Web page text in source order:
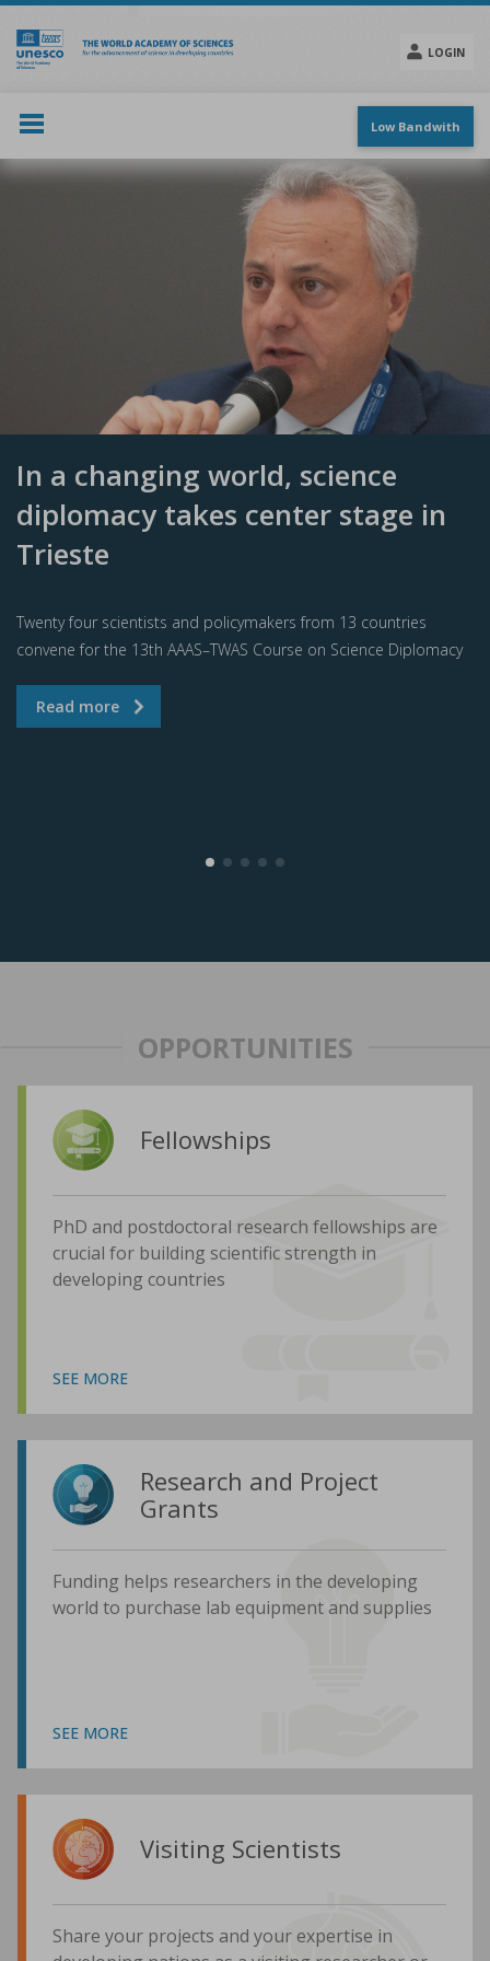
Skip
main
content
LOGIN
menu
Low Bandwith
In a changing world, science
diplomacy takes center stage in
Trieste
Twenty four scientists and policymakers from 13 countries
convene for the 13th AAAS–TWAS Course on Science Diplomacy
OPPORTUNITIES
Fellowships
PhD and postdoctoral research fellowships are
crucial for building scientific strength in
developing countries
SEE MORE
Research and Project
Grants
Funding helps researchers in the developing
world to purchase lab equipment and supplies
SEE MORE
Visiting Scientists
Share your projects and your expertise in